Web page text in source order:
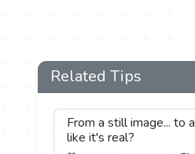
Related Tips
From a still image... to
like it's real?